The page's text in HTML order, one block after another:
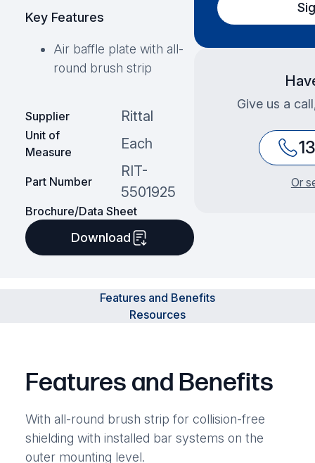
Key Features
Air baffle plate with all-
round brush strip
Supplier Rittal
Unit of
Measure
Each
Part Number
RIT-
5501925
Brochure/Data Sheet
Download
Give us a
Or
Features and Benefits
Resources
Features and Benefits
With all-round brush strip for collision-free
shielding with installed bar systems on the
outer mounting level.